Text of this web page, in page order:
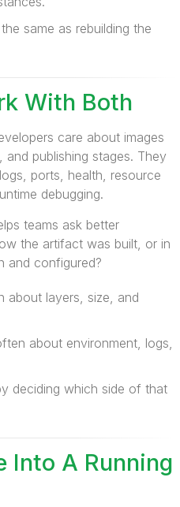
same as rebuilding the
With Both
care about images
and publishing stages. They
ports, health, resource
debugging.
teams ask better
the artifact was built, or in
and configured?
about layers, size, and
about environment, logs,
deciding which side of that
Into A Running